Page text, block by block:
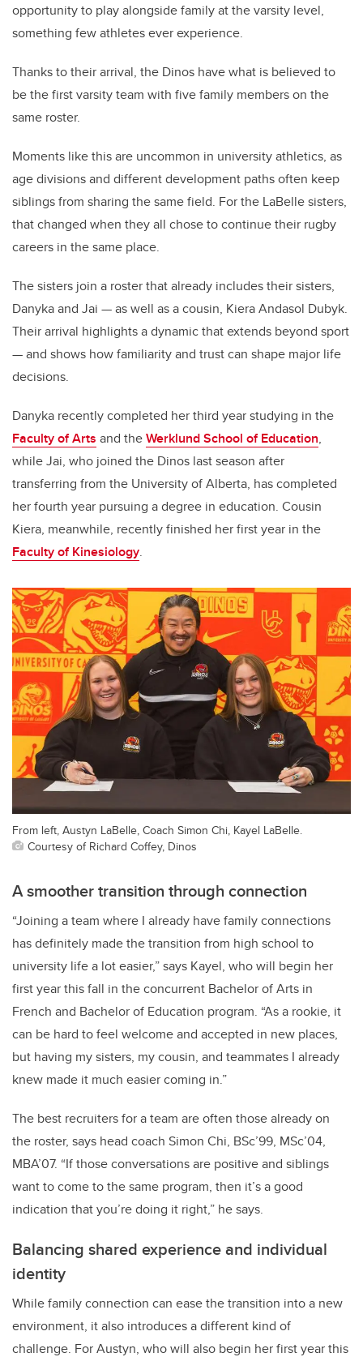
opportunity to play alongside family at the varsity level,
something few athletes ever experience.
Thanks to their arrival, the Dinos have what is believed to
be the first varsity team with five family members on the
same roster.
Moments like this are uncommon in university athletics, as
age divisions and different development paths often keep
siblings from sharing the same field. For the LaBelle sisters,
that changed when they all chose to continue their rugby
careers in the same place.
The sisters join a roster that already includes their sisters,
Danyka and Jai — as well as a cousin, Kiera Andasol Dubyk.
Their arrival highlights a dynamic that extends beyond sport
— and shows how familiarity and trust can shape major life
decisions.
Danyka recently completed her third year studying in the
Faculty of Arts and theWerklund School of Education,
while Jai, who joined the Dinos last season after
transferring from the University of Alberta, has completed
her fourth year pursuing a degree in education. Cousin
Kiera, meanwhile, recently finished her first year in the
Faculty of Kinesiology.
From left, Austyn LaBelle, Coach Simon Chi, Kayel LaBelle.
Courtesy of Richard Coffey, Dinos
A smoother transition through connection
“Joining a team where I already have family connections
has definitely made the transition from high school to
university life a lot easier,” says Kayel, who will begin her
first year this fall in the concurrent Bachelor of Arts in
French and Bachelor of Education program. “As a rookie, it
can be hard to feel welcome and accepted in new places,
but having my sisters, my cousin, and teammates I already
knew made it much easier coming in.”
The best recruiters for a team are often those already on
the roster, says head coach Simon Chi, BSc’99, MSc’04,
MBA’07. “If those conversations are positive and siblings
want to come to the same program, then it’s a good
indication that you’re doing it right,” he says.
Balancing shared experience and individual
identity
While family connection can ease the transition into a new
environment, it also introduces a different kind of
challenge. For Austyn, who will also begin her first year this